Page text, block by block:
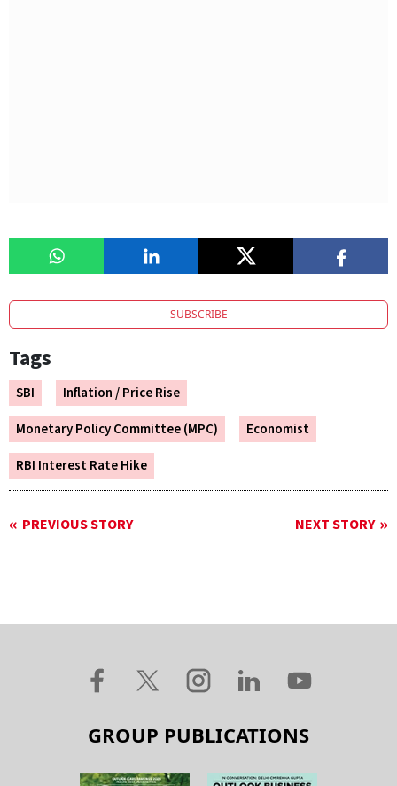
SUBSCRIBE
Tags
SBI
Inflation / Price Rise
Monetary Policy Committee (MPC)
Economist
RBI Interest Rate Hike
PREVIOUS STORY NEXT STORY
GROUP PUBLICATIONS